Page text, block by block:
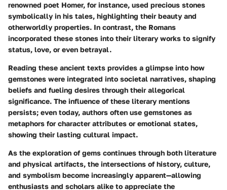
renowned poet Homer, for instance, used precious stones
symbolically in his tales, highlighting their beauty and
otherworldly properties. In contrast, the Romans
incorporated these stones into their literary works to signify
status, love, or even betrayal.
Reading these ancient texts provides a glimpse into how
gemstones were integrated into societal narratives, shaping
beliefs and fueling desires through their allegorical
significance. The influence of these literary mentions
persists; even today, authors often use gemstones as
metaphors for character attributes or emotional states,
showing their lasting cultural impact.
As the exploration of gems continues through both literature
and physical artifacts, the intersections of history, culture,
and symbolism become increasingly apparent—allowing
enthusiasts and scholars alike to appreciate the